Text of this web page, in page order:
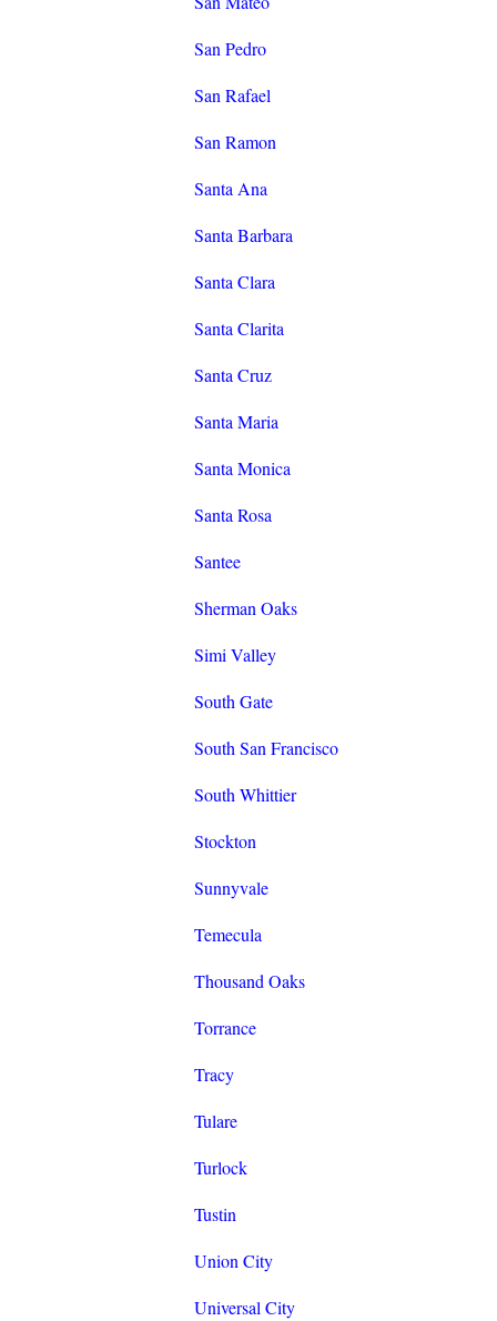
San Pedro
San Rafael
San Ramon
Santa Ana
Santa Barbara
Santa Clara
Santa Clarita
Santa Cruz
Santa Maria
Santa Monica
Santa Rosa
Santee
Sherman Oaks
Simi Valley
South Gate
South San Francisco
South Whittier
Stockton
Sunnyvale
Temecula
Thousand Oaks
Torrance
Tracy
Tulare
Turlock
Tustin
Union City
Universal City